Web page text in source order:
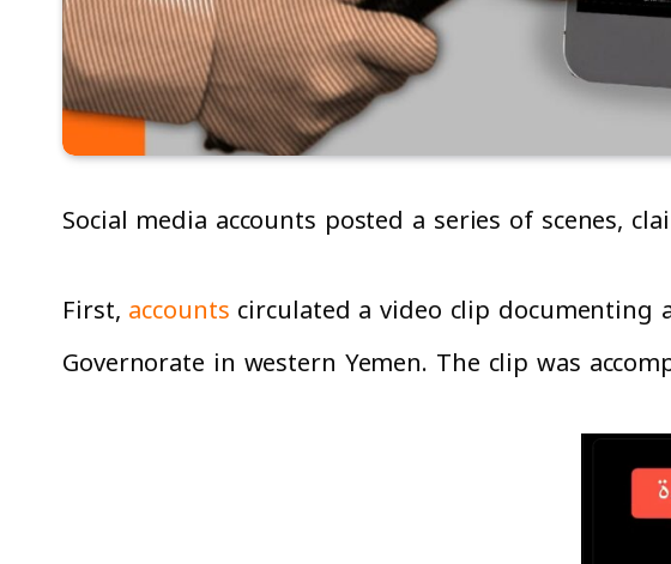
Social media accounts posted a series of scenes,
First, accounts circulated a video clip
Governorate in western Yemen. The clip was